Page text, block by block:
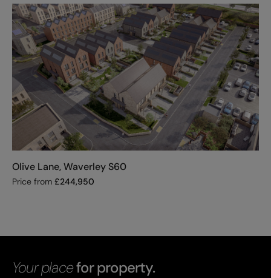
Olive Lane, Waverley S60
Price from £244,950
Your placefor property.